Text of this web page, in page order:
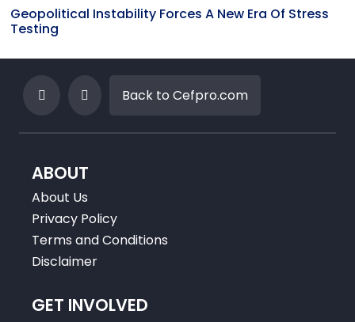
Geopolitical Instability Forces A New Era Of Stress
Testing
Back to Cefpro.com
ABOUT
About Us
Privacy Policy
Terms and Conditions
Disclaimer
GET INVOLVED